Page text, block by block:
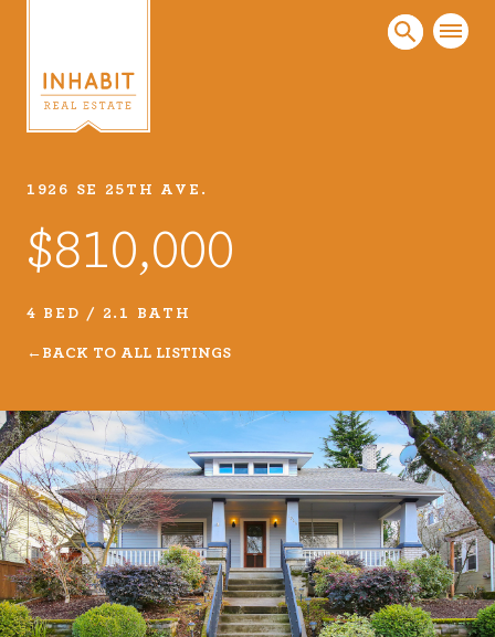
Listings
Every real estate listing is a piece of our work
carefully curated listings or search MLS for
properties.
VIEW LISTINGS
Services
We have helped thousands of clients sell and
purchase houses, condominiums, townhomes
1926 SE 25TH AVE.
$810,000
4 BED / 2.1 BATH
BACK TO ALL LISTINGS